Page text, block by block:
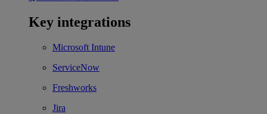
Key integrations
Microsoft Intune
ServiceNow
Freshworks
Jira